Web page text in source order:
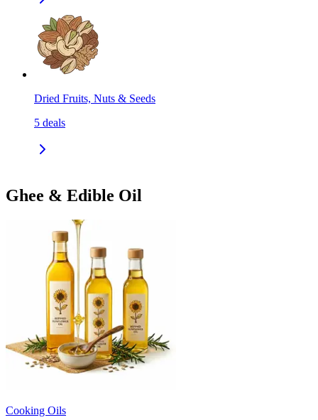
Dried Fruits, Nuts & Seeds
5 deals
Ghee & Edible Oil
Cooking Oils